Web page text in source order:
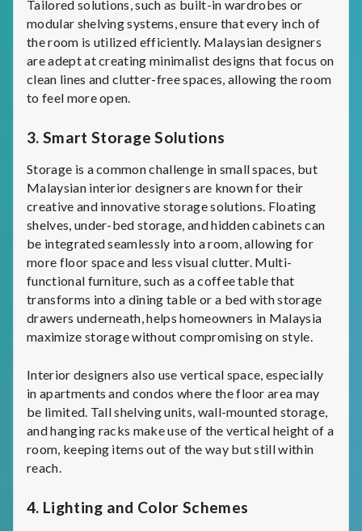
Tailored solutions, such as built-in wardrobes or
modular shelving systems, ensure that every inch of
the room is utilized efficiently. Malaysian designers
are adept at creating minimalist designs that focus on
clean lines and clutter-free spaces, allowing the room
to feel more open.
3. Smart Storage Solutions
Storage is a common challenge in small spaces, but
Malaysian interior designers are known for their
creative and innovative storage solutions. Floating
shelves, under-bed storage, and hidden cabinets can
be integrated seamlessly into a room, allowing for
more floor space and less visual clutter. Multi-
functional furniture, such as a coffee table that
transforms into a dining table or a bed with storage
drawers underneath, helps homeowners in Malaysia
maximize storage without compromising on style.
Interior designers also use vertical space, especially
in apartments and condos where the floor area may
be limited. Tall shelving units, wall-mounted storage,
and hanging racks make use of the vertical height of a
room, keeping items out of the way but still within
reach.
4. Lighting and Color Schemes